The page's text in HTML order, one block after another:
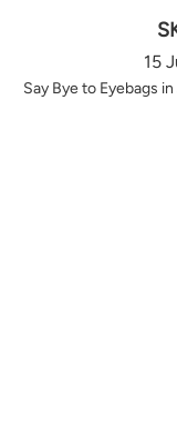
15
Say Bye to Eyebags